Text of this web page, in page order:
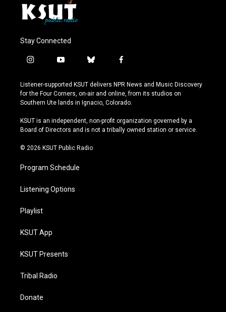
Stay Connected
i
s
t
a
r
a
y
u
t
u
e
b
u
e
s
y
f
c
e
b
o
k
Listener-supported KSUT delivers NPR News and Music Discovery
for the Four Corners, on-air and online, from its studios on
Southern Ute lands in Ignacio, Colorado.
KSUT is an independent, non-profit organization governed by a
Board of Directors and is not a tribally owned station or service.
© 2026 KSUT Public Radio
Program Schedule
Listening Options
Playlist
KSUT App
KSUT Presents
Tribal Radio
Donate